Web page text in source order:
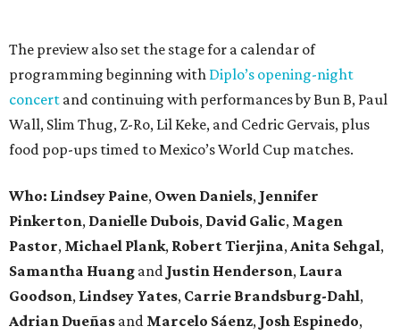
The preview also set the stage for a calendar of
programming beginning with Diplo’s opening-night
concert and continuing with performances by Bun B, Paul
Wall, Slim Thug, Z-Ro, Lil Keke, and Cedric Gervais, plus
food pop-ups timed to Mexico’s World Cup matches.
Who: Lindsey Paine, Owen Daniels, Jennifer
Pinkerton, Danielle Dubois, David Galic, Magen
Pastor, Michael Plank, RobertTierjina, Anita Sehgal,
Samantha Huang and Justin Henderson, Laura
Goodson, Lindsey Yates, Carrie Brandsburg-Dahl,
Adrian Dueñas and Marcelo Sáenz, Josh Espinedo,